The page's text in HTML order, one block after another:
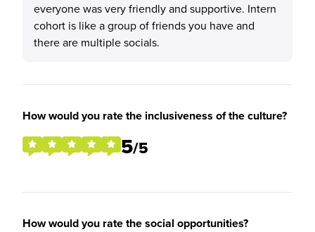
everyone was very friendly and supportive. Intern
cohort is like a group of friends you have and
there are multiple socials.
How would you rate the inclusiveness of the culture?
5/5
How would you rate the social opportunities?